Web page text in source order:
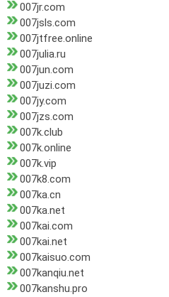
007jr.com
007jsls.com
007jtfree.online
007julia.ru
007jun.com
007juzi.com
007jy.com
007jzs.com
007k.club
007k.online
007k.vip
007k8.com
007ka.cn
007ka.net
007kai.com
007kai.net
007kaisuo.com
007kanqiu.net
007kanshu.pro